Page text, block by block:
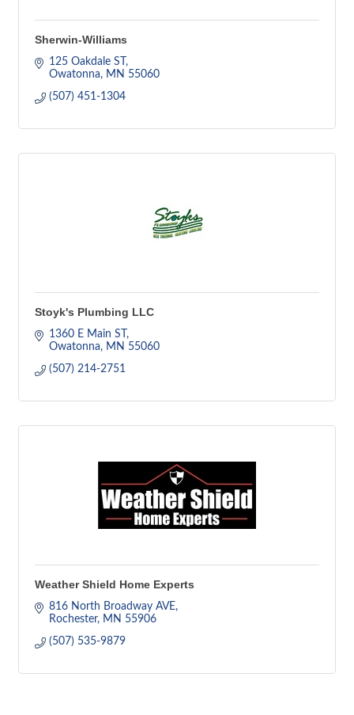
Sherwin-Williams
125 Oakdale ST
Owatonna
MN 55060
(507) 451-1304
Stoyk's Plumbing LLC
1360 E Main ST
Owatonna
MN 55060
(507) 214-2751
Weather Shield Home Experts
816 North Broadway AVE
Rochester
MN 55906
(507) 535-9879